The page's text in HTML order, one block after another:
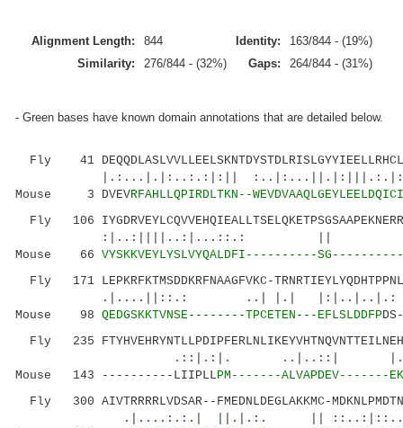
Alignment Length: 844 Identity:
163/844 - (19%)
Similarity:
276/844 - (32%) Gaps: 264/844 - (31%)
- Green bases have known domain annotations that are detailed below.
Fly 41
|.:...|.|:..:.:|:||
Mouse 3 DVEVRFAHLLQPIRDLTKN--
Fly 106
:|..:||||..:|...::.: ||
Mouse 66 VYSKKVEYLYSLVYQALDFI----------
Fly 171 LEPKRFKTMSDDKRFNAAGFVKC-
.|....||::.: ..| |.| |:|..|..|.:
Mouse 98 QEDGSKKTVNSE--------TPCETEN---EFLSLDDFP
Fly 235
.::|.:|. ..|..::| |..::..|
Mouse 143 ----------LIIPLLPM-------ALVAPDEV-------
Fly 300 AIVTRRRRLVDSAR--FMEDNLDEGLAKKMC-
.|....:.:.| ||.|.:. ||